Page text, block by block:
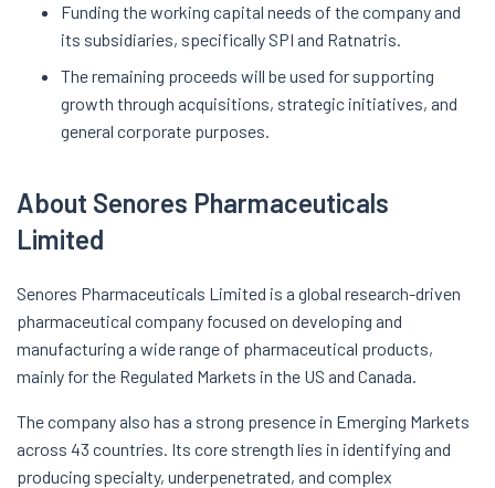
Funding the working capital needs of the company and
its subsidiaries, specifically SPI and Ratnatris.
The remaining proceeds will be used for supporting
growth through acquisitions, strategic initiatives, and
general corporate purposes.
About Senores Pharmaceuticals
Limited
Senores Pharmaceuticals Limited is a global research-driven
pharmaceutical company focused on developing and
manufacturing a wide range of pharmaceutical products,
mainly for the Regulated Markets in the US and Canada.
The company also has a strong presence in Emerging Markets
across 43 countries. Its core strength lies in identifying and
producing specialty, underpenetrated, and complex